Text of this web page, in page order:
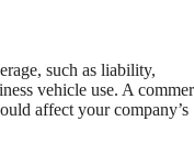
such as liability,
vehicle use. A
affect your company’s